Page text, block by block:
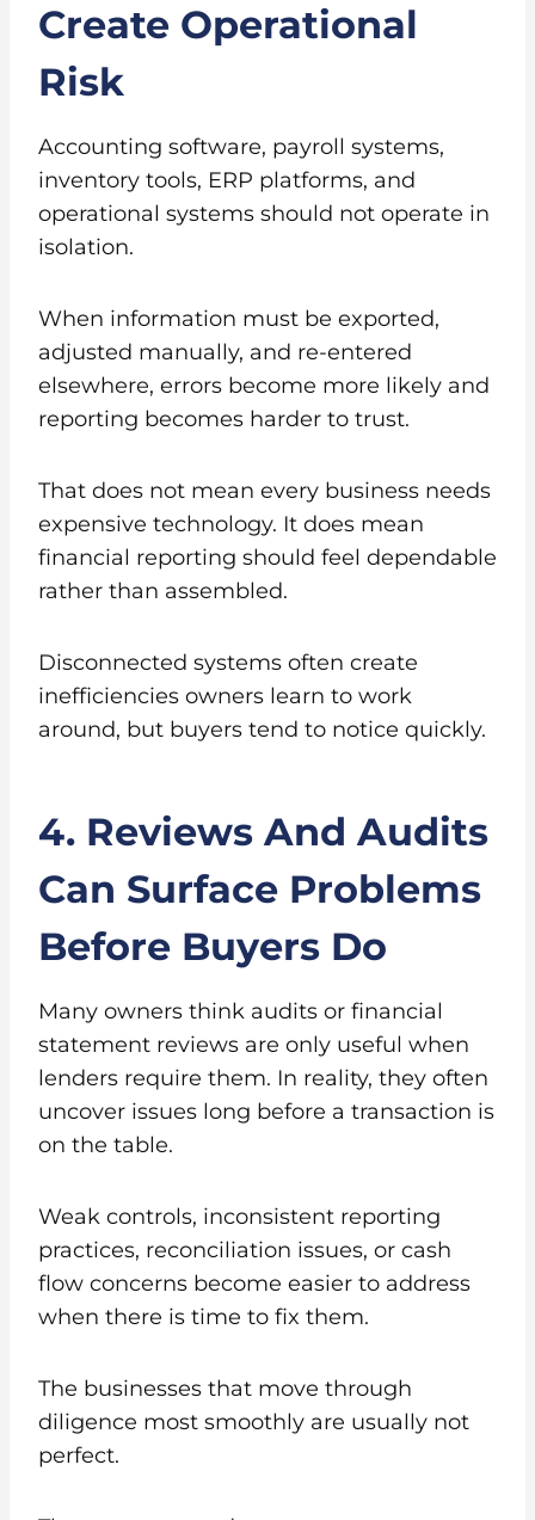
Create Operational
Risk
Accounting software, payroll systems,
inventory tools, ERP platforms, and
operational systems should not operate in
isolation.
When information must be exported,
adjusted manually, and re-entered
elsewhere, errors become more likely and
reporting becomes harder to trust.
That does not mean every business needs
expensive technology. It does mean
financial reporting should feel dependable
rather than assembled.
Disconnected systems often create
inefficiencies owners learn to work
around, but buyers tend to notice quickly.
4. Reviews And Audits
Can Surface Problems
Before Buyers Do
Many owners think audits or financial
statement reviews are only useful when
lenders require them. In reality, they often
uncover issues long before a transaction is
on the table.
Weak controls, inconsistent reporting
practices, reconciliation issues, or cash
flow concerns become easier to address
when there is time to fix them.
The businesses that move through
diligence most smoothly are usually not
perfect.